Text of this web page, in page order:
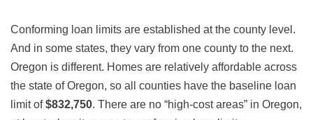
Conforming loan limits are established at the county level.
And in some states, they vary from one county to the next.
Oregon is different. Homes are relatively affordable across
the state of Oregon, so all counties have the baseline loan
limit of$832,750. There are no “high-cost areas” in Oregon,